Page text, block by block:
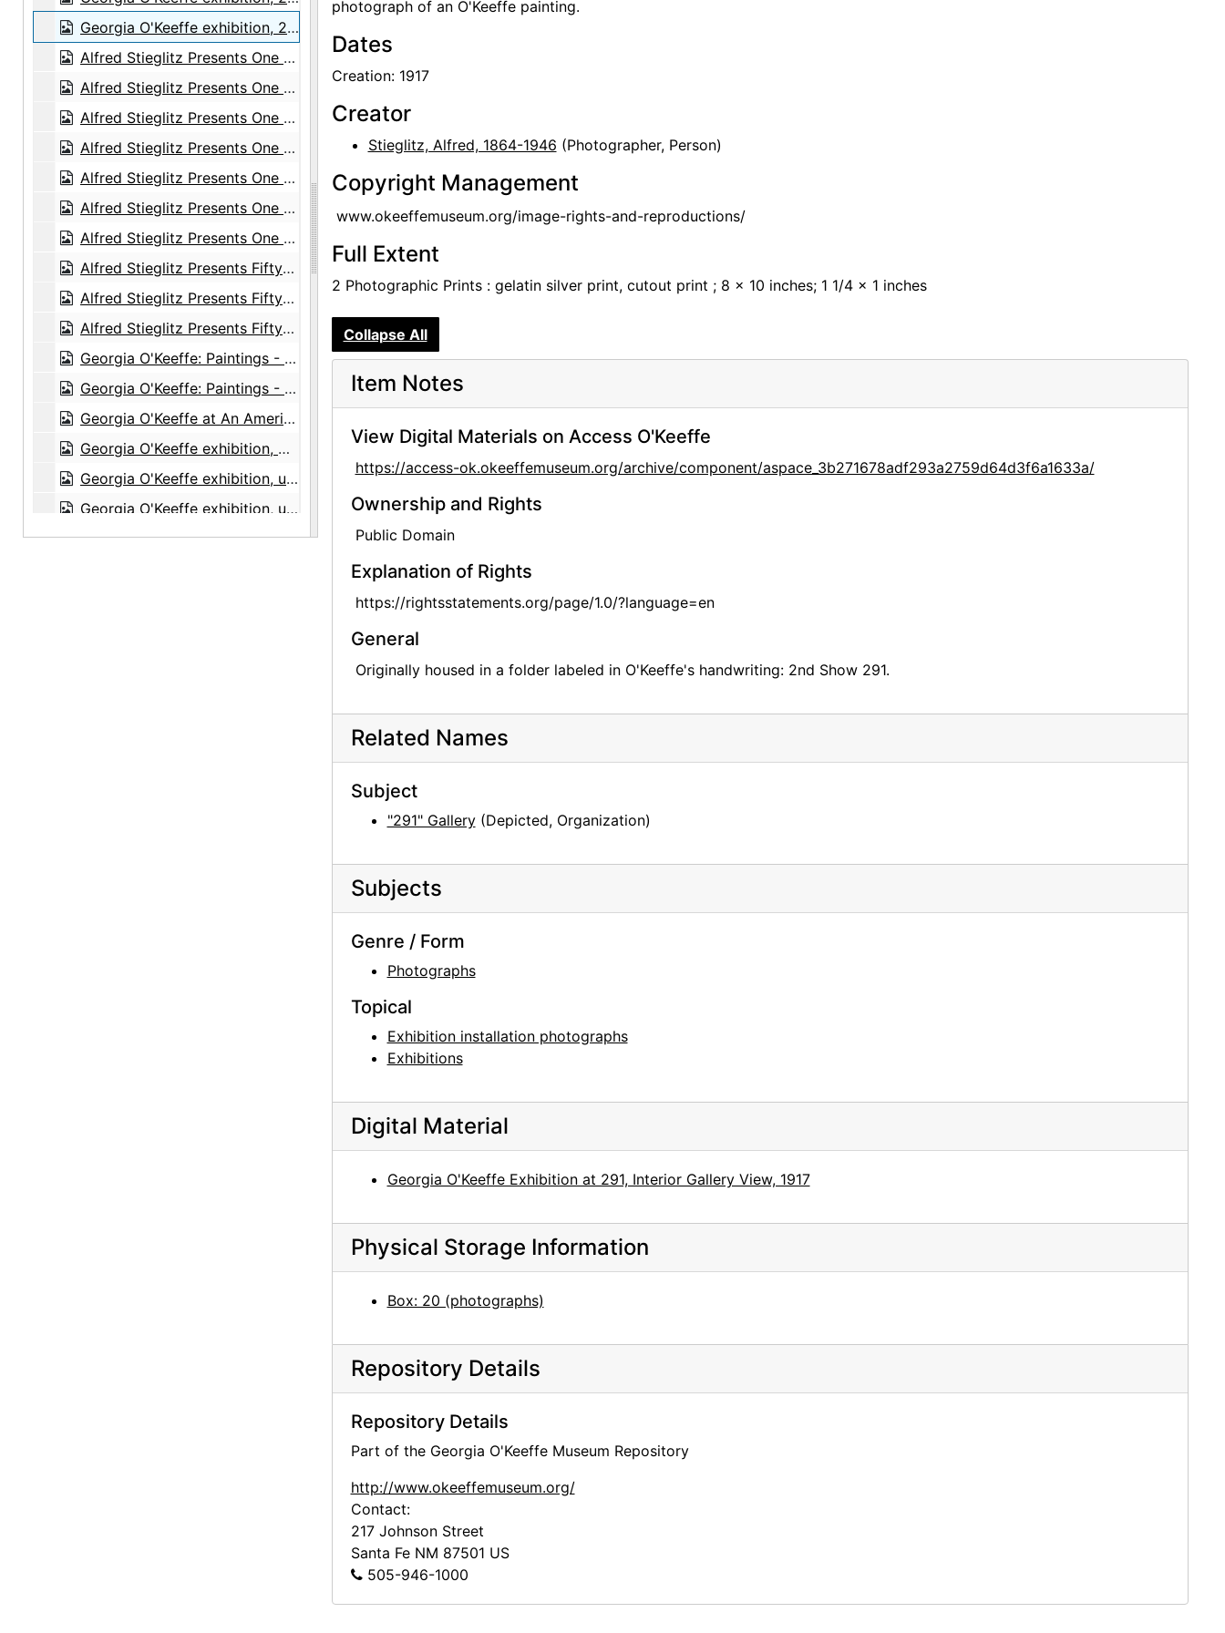
Georgia O'Keeffe exhibition, 291 Gallery, 1917
Alfred Stieglitz Presents One Hundred Pictures: Oils, Water-colors, Pastels, Drawings, by Georgia O'Keeffe, American, Anderson Galleries, 1923
Alfred Stieglitz Presents One Hundred Pictures: Oils, Water-colors, Pastels, Drawings, by Georgia O'Keeffe, American, Anderson Galleries, 1923
Alfred Stieglitz Presents One Hundred Pictures: Oils, Water-colors, Pastels, Drawings, by Georgia O'Keeffe, American, Anderson Galleries, 1923
Alfred Stieglitz Presents One Hundred Pictures: Oils, Water-colors, Pastels, Drawings, by Georgia O'Keeffe, American, Anderson Galleries, 1923
Alfred Stieglitz Presents One Hundred Pictures: Oils, Water-colors, Pastels, Drawings, by Georgia O'Keeffe, American, Anderson Galleries, 1923
Alfred Stieglitz Presents One Hundred Pictures: Oils, Water-colors, Pastels, Drawings, by Georgia O'Keeffe, American, Anderson Galleries, 1923
Alfred Stieglitz Presents One Hundred Pictures: Oils, Water-colors, Pastels, Drawings, by Georgia O'Keeffe, American, Anderson Galleries, 1923
Alfred Stieglitz Presents Fifty-One Recent Pictures: Oils, Water-colors, Pastels, Drawings, by Georgia O'Keeffe, American, Anderson Galleries, 1924
Alfred Stieglitz Presents Fifty-One Recent Pictures: Oils, Water-colors, Pastels, Drawings, by Georgia O'Keeffe, American, Anderson Galleries, 1924
Alfred Stieglitz Presents Fifty-One Recent Pictures: Oils, Water-colors, Pastels, Drawings, by Georgia O'Keeffe, American, Anderson Galleries, 1924
Georgia O'Keeffe: Paintings - New & Some Old, An American Place, 1933
Georgia O'Keeffe: Paintings - New & Some Old, An American Place, 1933
Georgia O'Keeffe at An American Place, 44 Selected Paintings 1915-1927, An American Place, 1934
Georgia O'Keeffe exhibition, An American Place, circa 1934
Georgia O'Keeffe exhibition, undated
Georgia O'Keeffe exhibition, undated
"Skulls, Window 64, Color Portraits," Polaroid box, probably 1964
photograph of an O'Keeffe painting.
Dates
Creation: 1917
Creator
Stieglitz, Alfred, 1864-1946 (Photographer, Person)
Copyright Management
www.okeeffemuseum.org/image-rights-and-reproductions/
Full Extent
2 Photographic Prints : gelatin silver print, cutout print ; 8 x 10 inches; 1 1/4 x 1 inches
Collapse All
Item Notes
View Digital Materials on Access O'Keeffe
https://access-ok.okeeffemuseum.org/archive/component/aspace_3b271678adf293a2759d64d3f6a1633a/
Ownership and Rights
Public Domain
Explanation of Rights
https://rightsstatements.org/page/1.0/?language=en
General
Originally housed in a folder labeled in O'Keeffe's handwriting: 2nd Show 291.
Related Names
Subject
"291" Gallery(Depicted, Organization)
Subjects
Genre / Form
Photographs
Topical
Exhibition installation photographs
Exhibitions
Digital Material
Georgia O'Keeffe Exhibition at 291, Interior Gallery View, 1917
Physical Storage Information
Box: 20 (photographs)
Repository Details
Repository Details
Part of the Georgia O'Keeffe Museum Repository
http://www.okeeffemuseum.org/
Contact:
217 Johnson Street
Santa Fe NM 87501 US
505-946-1000